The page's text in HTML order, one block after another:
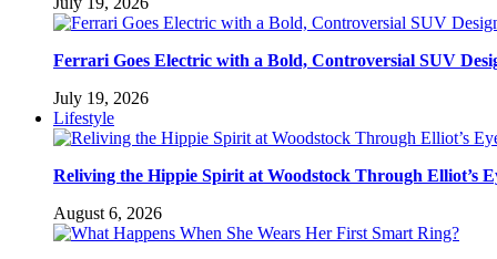
Ferrari Goes Electric with a Bold, Controversial SUV
July 19, 2026
Lifestyle
Reliving the Hippie Spirit at Woodstock Through Elliot’s
August 6, 2026